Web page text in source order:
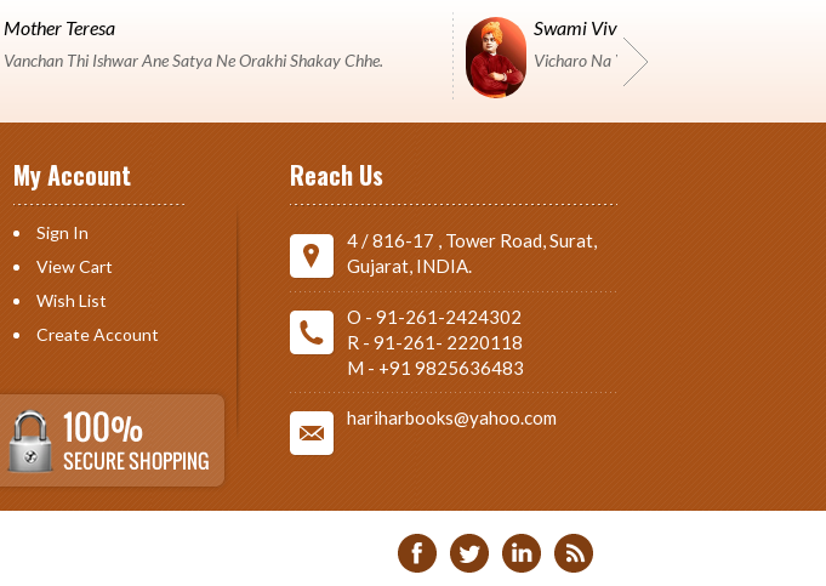
Mother Teresa
Vanchan Thi Ishwar Ane Satya Ne Orakhi Shakay Chhe.
Swami Vivekanand
Vicharo Na Yuddh Ma Pustako J Shashtro
My Account
Sign In
View Cart
Wish List
Create Account
Reach Us
4 / 816-17 , Tower Road, Surat,
Gujarat, INDIA.
O - 91-261-2424302
R - 91-261- 2220118
M - +91 9825636483
hariharbooks@yahoo.com